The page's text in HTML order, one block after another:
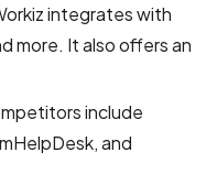
integrates with
more. It also offers an
include
and